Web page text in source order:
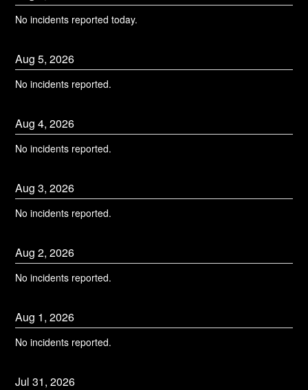
No incidents reported today.
Aug5,2026
No incidents reported.
Aug4,2026
No incidents reported.
Aug3,2026
No incidents reported.
Aug2,2026
No incidents reported.
Aug 1,2026
No incidents reported.
Jul31,2026